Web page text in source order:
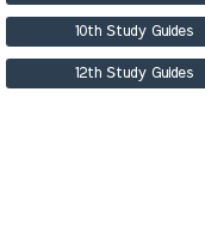
10th Study Guides
12th Study Guides